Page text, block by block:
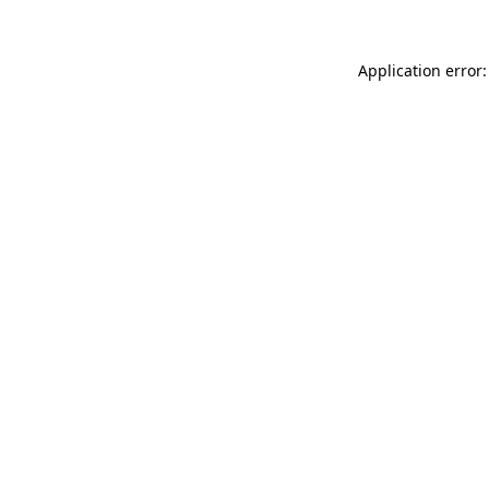
Application